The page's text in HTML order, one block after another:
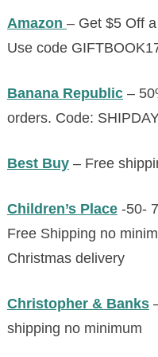
Amazon – Get $5 Off
Use code
Banana Republic–
orders. Code:
Best Buy– Free
Children’s Place-50-
Free Shipping no
Christmas delivery
Christopher & Banks
shipping no minimum